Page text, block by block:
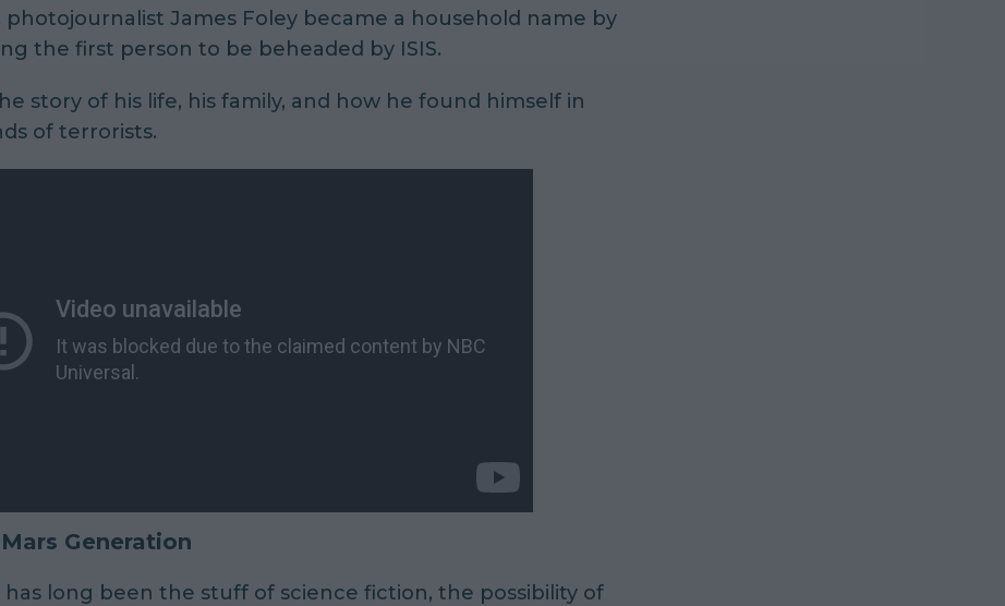
photojournalist James Foley became a household name by
the first person to be beheaded by ISIS.
story of his life, his family, and how he found himself in
of terrorists.
Generation
has long been the stuff of science fiction, the possibility of